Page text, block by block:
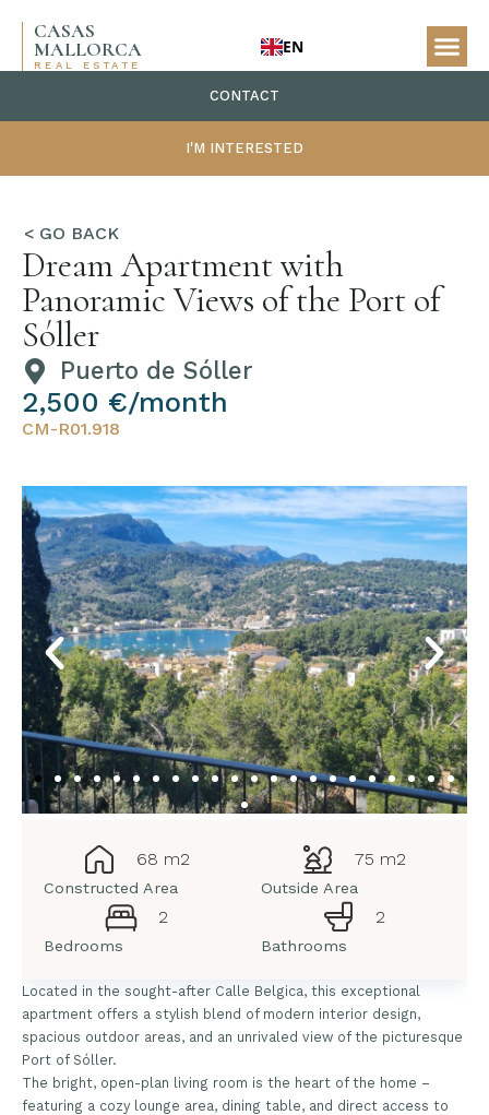
CASAS
MALLORCA
REAL ESTATE
EN
CONTACT
I'M INTERESTED
Dream Apartment with
Panoramic Views of the Port of
Sóller
Puerto de Sóller
2,500 €/month
CM-R01.918
68 m2
Constructed Area
75 m2
Outside Area
2
Bedrooms
2
Bathrooms
Located in the sought-after Calle Belgica, this exceptional
apartment offers a stylish blend of modern interior design,
spacious outdoor areas, and an unrivaled view of the picturesque
Port of Sóller.
The bright, open-plan living room is the heart of the home –
featuring a cozy lounge area, dining table, and direct access to